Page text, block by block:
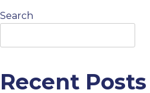
Search
Recent Posts